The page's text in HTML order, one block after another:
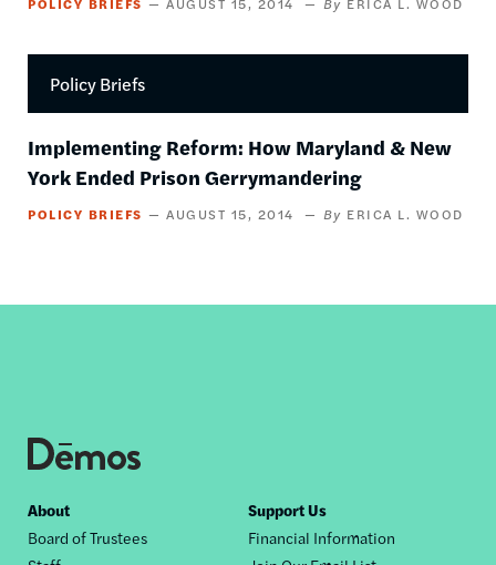
Policy Briefs
Implementing Reform: How Maryland & New
York Ended Prison Gerrymandering
POLICY BRIEFS AUGUST 15, 2014 ERICA L. WOOD
Footer
nav
About
Board of Trustees
Support Us
Financial Information